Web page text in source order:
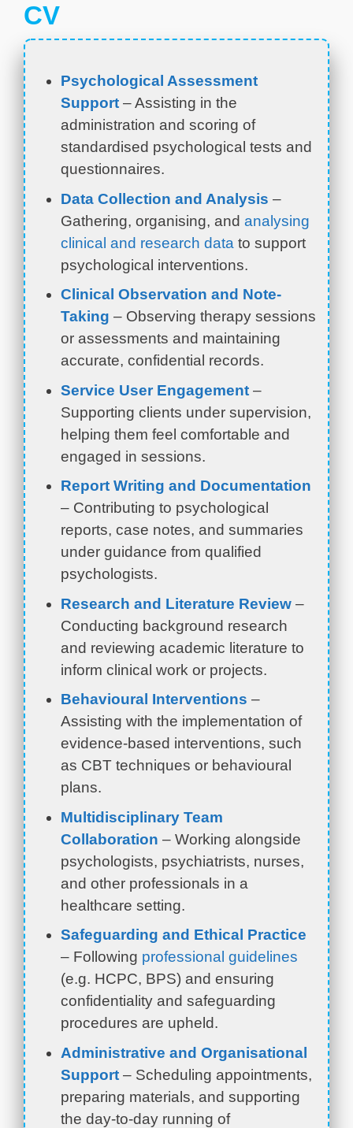
CV
Psychological Assessment
Support – Assisting in the
administration and scoring of
standardised psychological tests and
questionnaires.
Data Collection and Analysis –
Gathering, organising, and analysing
clinical and research data to support
psychological interventions.
Clinical Observation and Note-
Taking – Observing therapy sessions
or assessments and maintaining
accurate, confidential records.
Service User Engagement –
Supporting clients under supervision,
helping them feel comfortable and
engaged in sessions.
Report Writing and Documentation
– Contributing to psychological
reports, case notes, and summaries
under guidance from qualified
psychologists.
Research and Literature Review –
Conducting background research
and reviewing academic literature to
inform clinical work or projects.
Behavioural Interventions –
Assisting with the implementation of
evidence-based interventions, such
as CBT techniques or behavioural
plans.
Multidisciplinary Team
Collaboration – Working alongside
psychologists, psychiatrists, nurses,
and other professionals in a
healthcare setting.
Safeguarding and Ethical Practice
– Following professional guidelines
(e.g. HCPC, BPS) and ensuring
confidentiality and safeguarding
procedures are upheld.
Administrative and Organisational
Support – Scheduling appointments,
preparing materials, and supporting
the day-to-day running of